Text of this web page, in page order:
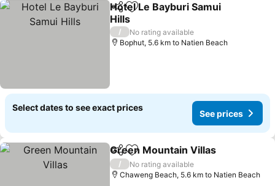
ShareAdd to favorites
Hotel Le Bayburi Samui
Hills
See prices
/
No rating available
Bophut, 5.6 km to Natien Beach
Select dates to see exact prices
See prices
ShareAdd to favorites
Green Mountain Villas
/
No rating available
Chaweng Beach, 5.6 km to Natien Beach